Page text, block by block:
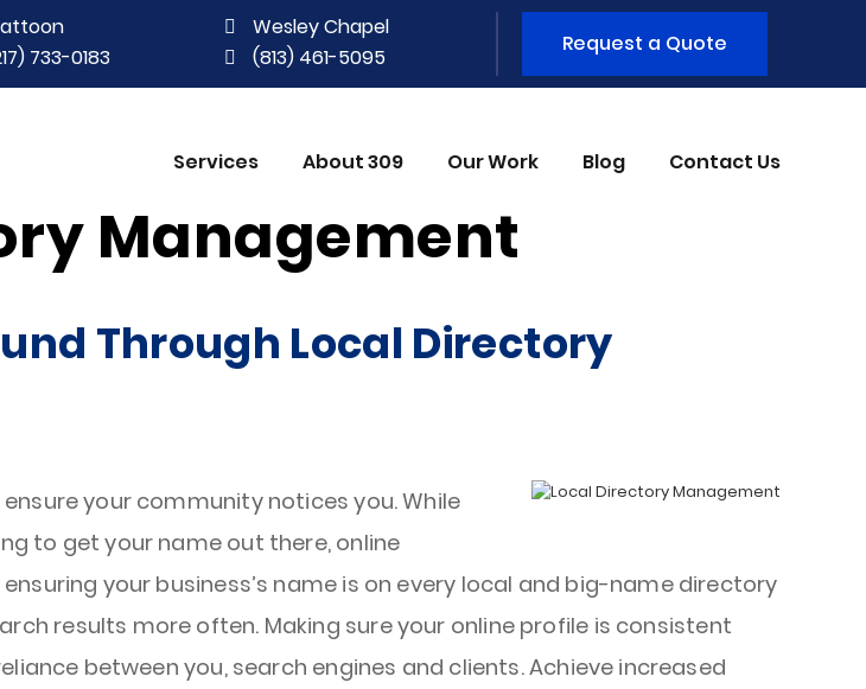
733-0183
Wesley Chapel
(813) 461-5095
Request a Quote
Services About 309 Our Work Blog Contact Us
Management
Through Local Directory
your community notices you. While
to get your name out there, online
your business’s name is on every local and big-name directory
results more often. Making sure your online profile is consistent
between you, search engines and clients. Achieve increased